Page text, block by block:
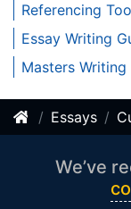
Referencing
Essay Writing
Masters Writing
Essays
We’ve